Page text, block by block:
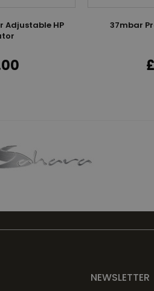
Adjustable HP
37mbar
NEWSLETTER